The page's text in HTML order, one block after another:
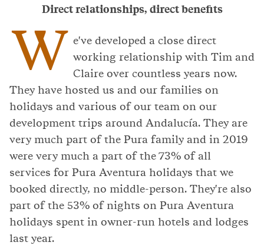
Direct relationships, direct benefits
W e've developed a close direct
working relationship with Tim and
Claire over countless years now.
They have hosted us and our families on
holidays and various of our team on our
development trips around Andalucía. They are
very much part of the Pura family and in 2019
were very much a part of the 73% of all
services for Pura Aventura holidays that we
booked directly, no middle-person. They're also
part of the 53% of nights on Pura Aventura
holidays spent in owner-run hotels and lodges
last year.